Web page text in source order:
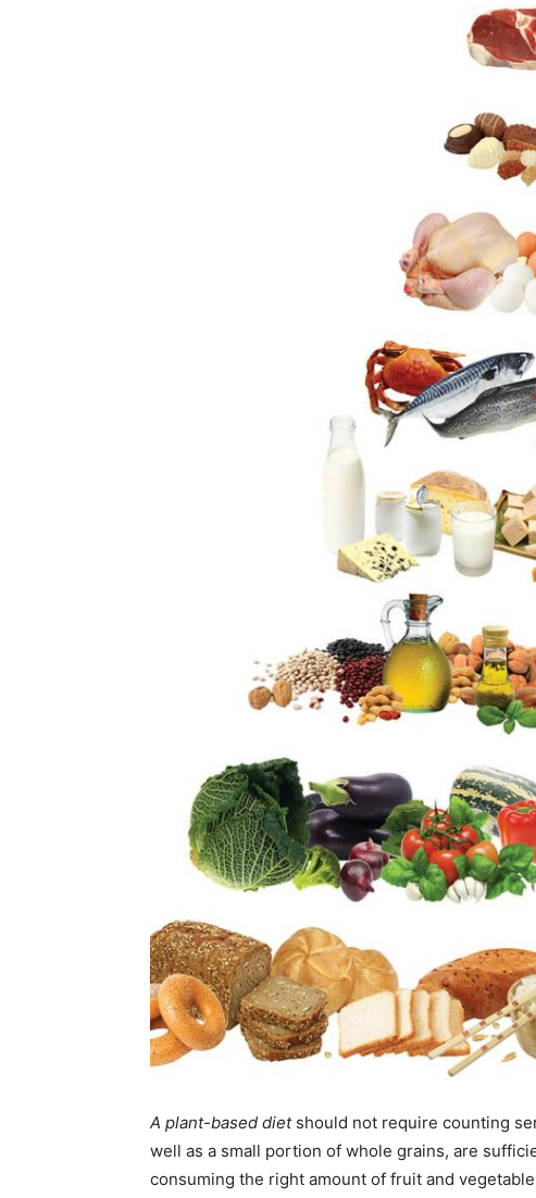
A plant-based dietshould not require counting
well as a small portion of whole grains, are
consuming the right amount of fruit and